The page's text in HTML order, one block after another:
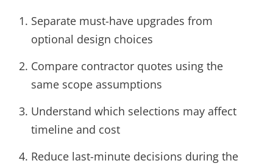
Separate must-have upgrades from
optional design choices
Compare contractor quotes using the
same scope assumptions
Understand which selections may affect
timeline and cost
Reduce last-minute decisions during the